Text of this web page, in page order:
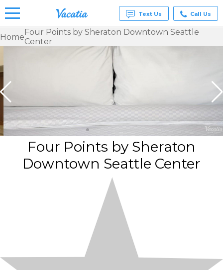
Vacatia
Text Us Call Us
HomeFour Points by Sheraton Downtown Seattle
Center
Four Points by Sheraton
Downtown Seattle Center